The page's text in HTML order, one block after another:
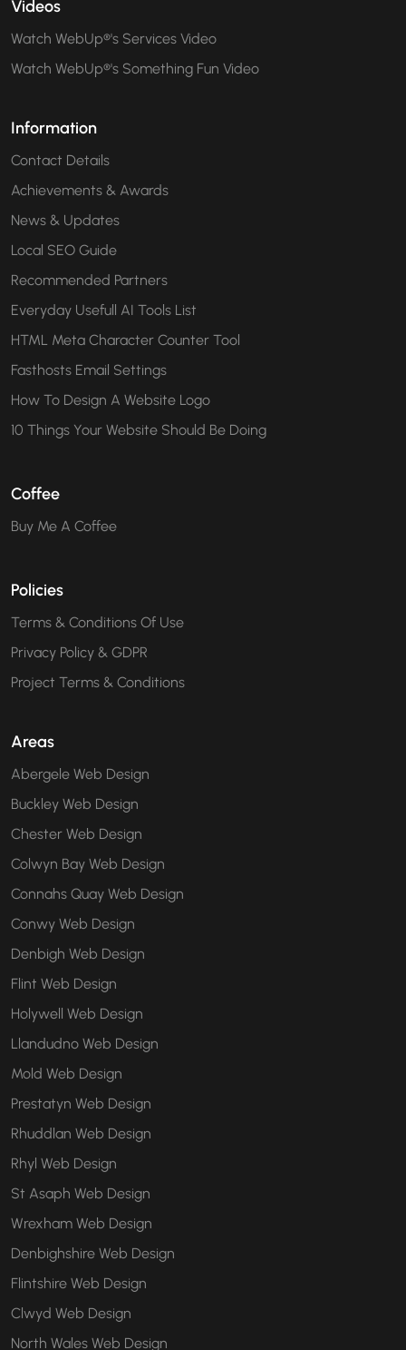
Videos
Watch WebUp®'s Services Video
Watch WebUp®'s Something Fun Video
Information
Contact Details
Achievements & Awards
News & Updates
Local SEO Guide
Recommended Partners
Everyday Usefull AI Tools List
HTML Meta Character Counter Tool
Fasthosts Email Settings
How To Design A Website Logo
10 Things Your Website Should Be Doing
Coffee
Buy Me A Coffee
Policies
Terms & Conditions Of Use
Privacy Policy & GDPR
Project Terms & Conditions
Areas
Abergele Web Design
Buckley Web Design
Chester Web Design
Colwyn Bay Web Design
Connahs Quay Web Design
Conwy Web Design
Denbigh Web Design
Flint Web Design
Holywell Web Design
Llandudno Web Design
Mold Web Design
Prestatyn Web Design
Rhuddlan Web Design
Rhyl Web Design
St Asaph Web Design
Wrexham Web Design
Denbighshire Web Design
Flintshire Web Design
Clwyd Web Design
North Wales Web Design